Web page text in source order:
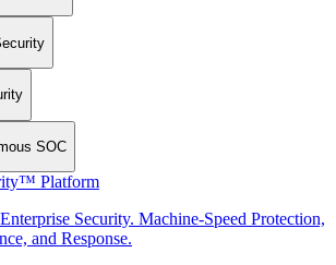
SOC
Platform
Security. Machine-Speed Protection,
and Response.